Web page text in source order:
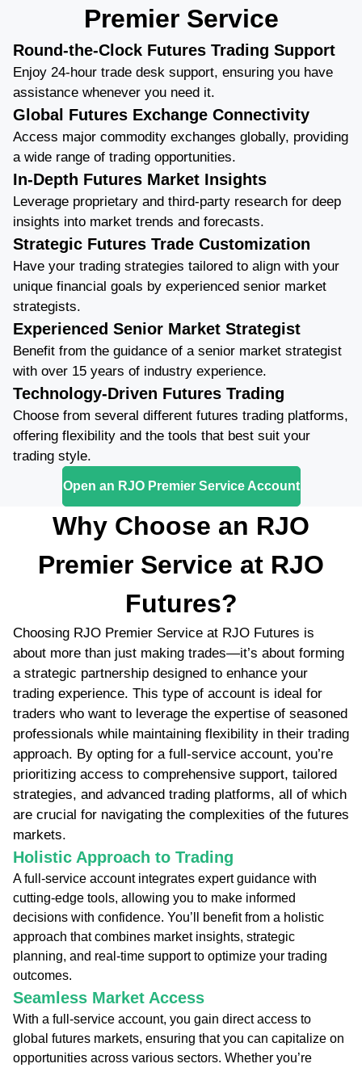
Premier Service
Round-the-Clock Futures Trading Support
Enjoy 24-hour trade desk support, ensuring you have
assistance whenever you need it.
Global Futures Exchange Connectivity
Access major commodity exchanges globally, providing
a wide range of trading opportunities.
In-Depth Futures Market Insights
Leverage proprietary and third-party research for deep
insights into market trends and forecasts.
Strategic Futures Trade Customization
Have your trading strategies tailored to align with your
unique financial goals by experienced senior market
strategists.
Experienced Senior Market Strategist
Benefit from the guidance of a senior market strategist
with over 15 years of industry experience.
Technology-Driven Futures Trading
Choose from several different futures trading platforms,
offering flexibility and the tools that best suit your
trading style.
Open an RJO Premier Service Account
Why Choose an RJO
Premier Service at RJO
Futures?
Choosing RJO Premier Service at RJO Futures is
about more than just making trades—it’s about forming
a strategic partnership designed to enhance your
trading experience. This type of account is ideal for
traders who want to leverage the expertise of seasoned
professionals while maintaining flexibility in their trading
approach. By opting for a full-service account, you’re
prioritizing access to comprehensive support, tailored
strategies, and advanced trading platforms, all of which
are crucial for navigating the complexities of the futures
markets.
Holistic Approach to Trading
A full-service account integrates expert guidance with
cutting-edge tools, allowing you to make informed
decisions with confidence. You’ll benefit from a holistic
approach that combines market insights, strategic
planning, and real-time support to optimize your trading
outcomes.
Seamless Market Access
With a full-service account, you gain direct access to
global futures markets, ensuring that you can capitalize on
opportunities across various sectors. Whether you’re